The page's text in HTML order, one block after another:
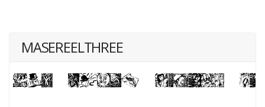
MASEREELTHREE